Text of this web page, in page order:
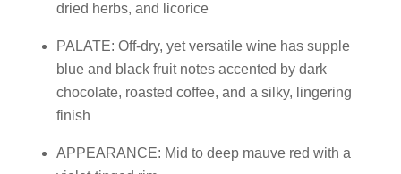
dried herbs, and licorice
PALATE: Off-dry, yet versatile wine has supple
blue and black fruit notes accented by dark
chocolate, roasted coffee, and a silky, lingering
finish
APPEARANCE: Mid to deep mauve red with a